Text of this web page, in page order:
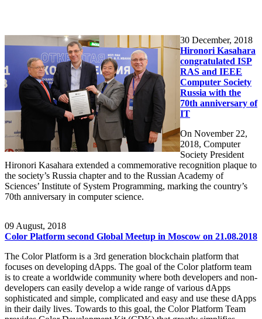
30 December, 2018
Hironori Kasahara
congratulated ISP
RAS and IEEE
Computer Society
Russia with the
70th anniversary of
IT
On November 22,
2018, Computer
Society President
Hironori Kasahara extended a commemorative recognition plaque to
the society’s Russia chapter and to the Russian Academy of
Sciences’ Institute of System Programming, marking the country’s
70th anniversary in computer science.
09 August, 2018
Color Platform second Global Meetup in Moscow on 21.08.2018
The Color Platform is a 3rd generation blockchain platform that
focuses on developing dApps. The goal of the Color platform team
is to create a worldwide community where both developers and non-
developers can easily develop a wide range of various dApps
sophisticated and simple, complicated and easy and use these dApps
in their daily lives. Towards to this goal, the Color Platform Team